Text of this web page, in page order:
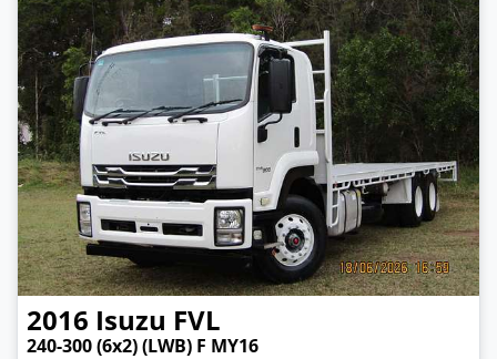
2016 Isuzu FVL
240-300 (6x2) (LWB) F MY16